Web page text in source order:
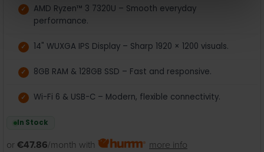
AMD Ryzen™ 3 7320U – Smooth everyday
performance.
14" WUXGA IPS Display – Sharp 1920 × 1200 visuals.
8GB RAM & 128GB SSD – Fast and responsive.
Wi-Fi 6 & USB-C – Modern, flexible connectivity.
In Stock
or €47.86/month with more info